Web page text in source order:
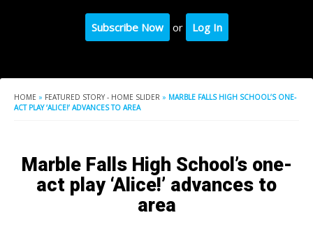
Subscribe Now or Log In
HOME » FEATURED STORY - HOME SLIDER » MARBLE FALLS HIGH SCHOOL’S ONE-
ACT PLAY ‘ALICE!’ ADVANCES TO AREA
Marble Falls High School’s one-
act play ‘Alice!’ advances to
area